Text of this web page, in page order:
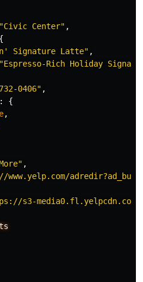
"Civic Center" ,
{
Signature Latte" ,
"Espresso-Rich Holiday
0406" ,
:
{
,
,
s3-media0.fl.yelpcdn.com/